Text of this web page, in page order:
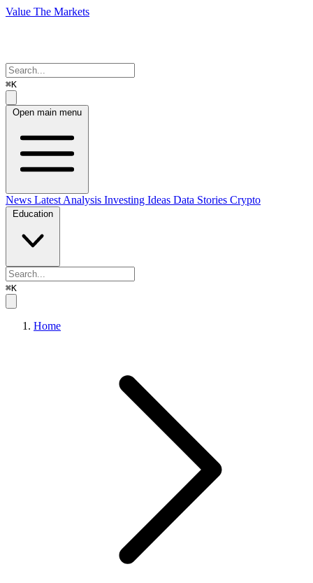
Value The Markets
⌘K
Open main menu
News Latest Analysis Investing Ideas Data Stories Crypto
Education
⌘K
Home